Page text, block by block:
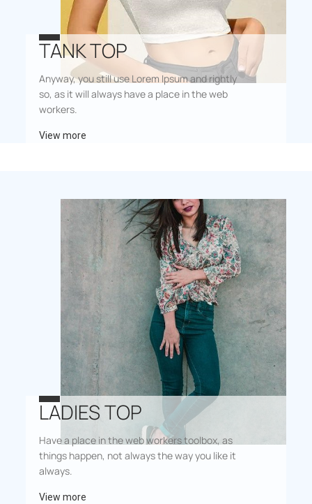
TANK TOP
Anyway, you still use Lorem Ipsum and rightly
so, as it will always have a place in the web
workers.
View more
LADIES TOP
Have a place in the web workers toolbox, as
things happen, not always the way you like it
always.
View more